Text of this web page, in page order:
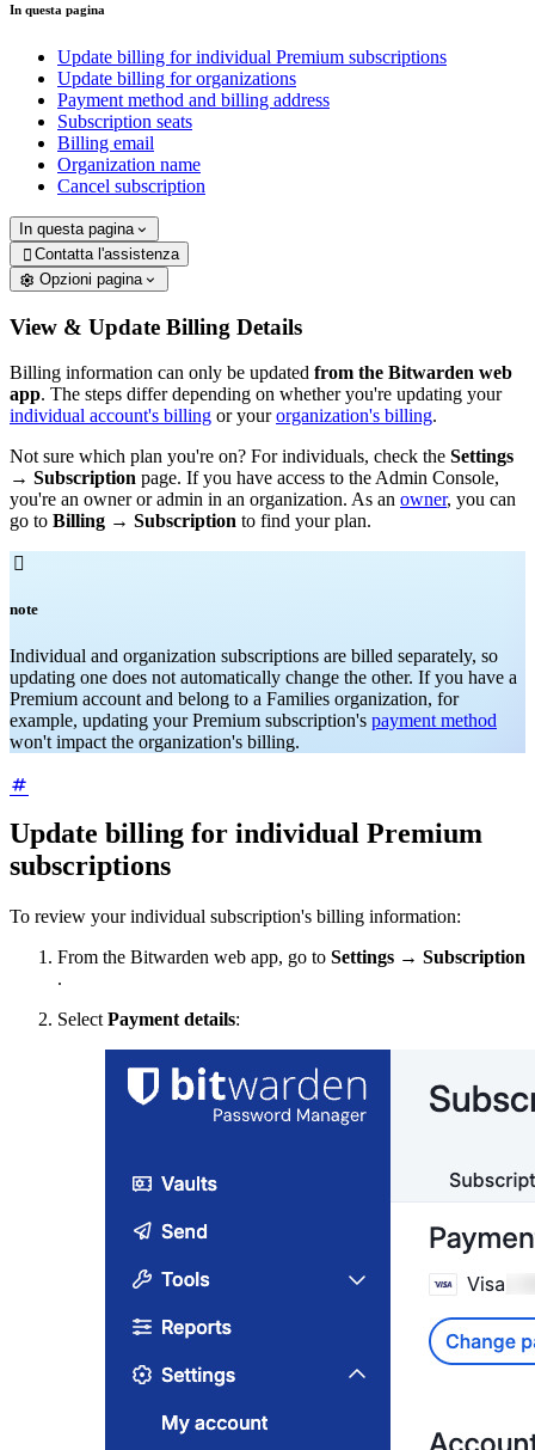
In questa pagina
Update billing for individual Premium subscriptions
Update billing for organizations
Payment method and billing address
Subscription seats
Billing email
Organization name
Cancel subscription
In questa pagina
 Contatta l'assistenza
Opzioni pagina
View & Update Billing Details
Billing information can only be updated from the Bitwarden web
app. The steps differ depending on whether you're updating your
individual account's billing or yourorganization's billing.
Not sure which plan you're on? For individuals, check the Settings
→ Subscription page. If you have access to the Admin Console,
you're an owner or admin in an organization. As an owner, you can
go to Billing → Subscription to find your plan.

note
Individual and organization subscriptions are billed separately, so
updating one does not automatically change the other. If you have a
Premium account and belong to a Families organization, for
example, updating your Premium subscription's payment method
won't impact the organization's billing.
Update billing for individual Premium
subscriptions
To review your individual subscription's billing information:
From the Bitwarden web app, go to Settings → Subscription
.
Select Payment details: